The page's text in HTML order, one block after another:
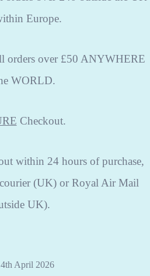
Europe.
orders over £50 ANYWHERE
WORLD.
Checkout.
within 24 hours of purchase,
(UK) or Royal Air Mail
UK).
April 2026